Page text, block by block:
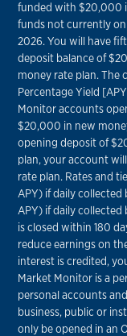
funded with $20,000
funds not currently
2026. You will have
deposit balance of
money rate plan. The
Percentage Yield
Monitor accounts
$20,000 in new
opening deposit of
plan, your account
rate plan. Rates and
APY) if daily
APY) if daily collected
is closed within 180
reduce earnings on
interest is credited,
Market Monitor is a
personal accounts
business, public or
only be opened in an